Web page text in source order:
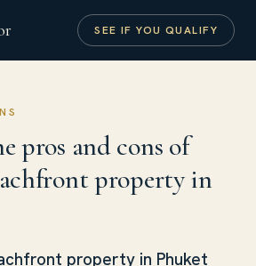
SEE IF YOU QUALIFY
pros and cons of
property in
property in Phuket